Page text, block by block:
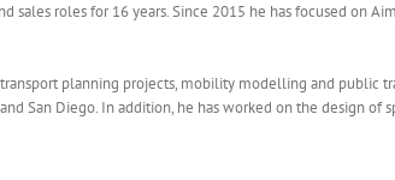
roles for 16 years. Since 2015 he has focused on
planning projects, mobility modelling and public
San Diego. In addition, he has worked on the design of